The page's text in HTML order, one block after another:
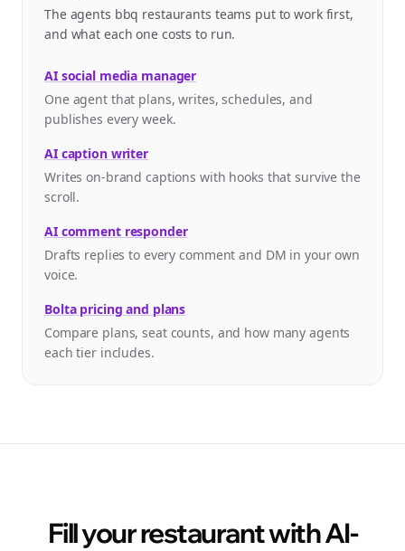
The agents bbq restaurants teams put to work first,
and what each one costs to run.
AI social media manager
One agent that plans, writes, schedules, and
publishes every week.
AI caption writer
Writes on-brand captions with hooks that survive the
scroll.
AI comment responder
Drafts replies to every comment and DM in your own
voice.
Bolta pricing and plans
Compare plans, seat counts, and how many agents
each tier includes.
Fill your restaurant with AI-